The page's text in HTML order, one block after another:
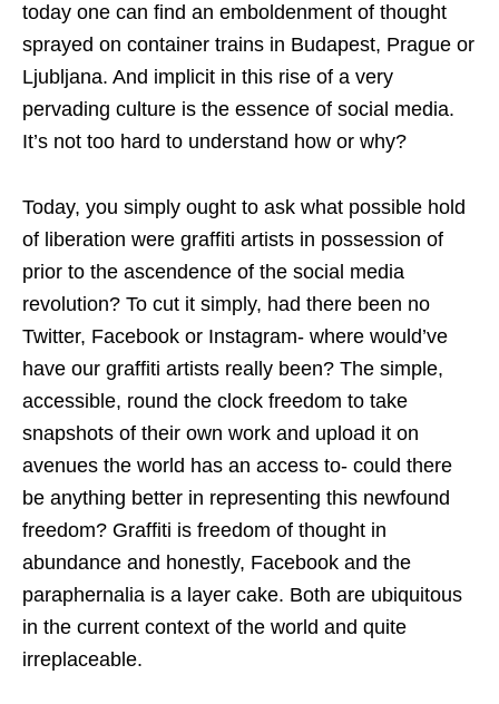
today one can find an emboldenment of thought
sprayed on container trains in Budapest, Prague or
Ljubljana. And implicit in this rise of a very
pervading culture is the essence of social media.
It’s not too hard to understand how or why?
Today, you simply ought to ask what possible hold
of liberation were graffiti artists in possession of
prior to the ascendence of the social media
revolution? To cut it simply, had there been no
Twitter, Facebook or Instagram- where would’ve
have our graffiti artists really been? The simple,
accessible, round the clock freedom to take
snapshots of their own work and upload it on
avenues the world has an access to- could there
be anything better in representing this newfound
freedom? Graffiti is freedom of thought in
abundance and honestly, Facebook and the
paraphernalia is a layer cake. Both are ubiquitous
in the current context of the world and quite
irreplaceable.